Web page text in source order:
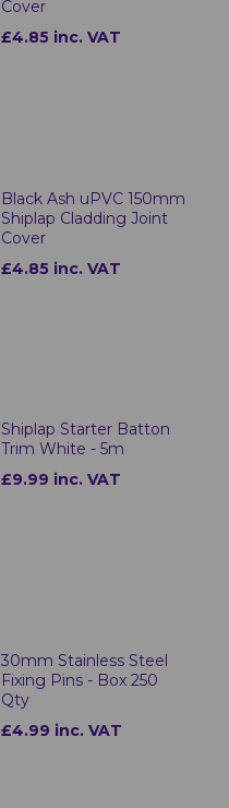
Cover
£4.85 inc. VAT
Black Ash uPVC 150mm
Shiplap Cladding Joint
Cover
£4.85 inc. VAT
Shiplap Starter Batton
Trim White - 5m
£9.99 inc. VAT
30mm Stainless Steel
Fixing Pins - Box 250
Qty
£4.99 inc. VAT